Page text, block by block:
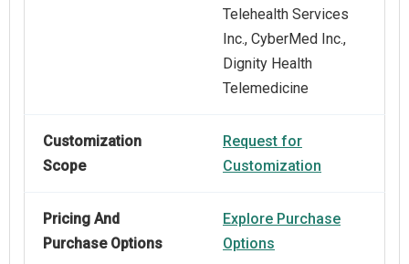
Telehealth Services
Inc., CyberMed Inc.,
Dignity Health
Telemedicine
Customization
Scope
Request for
Customization
Pricing And
Purchase Options
Explore Purchase
Options